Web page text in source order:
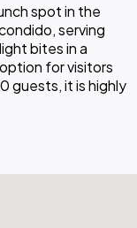
spot in the
serving
bites in a
for visitors
guests, it is highly